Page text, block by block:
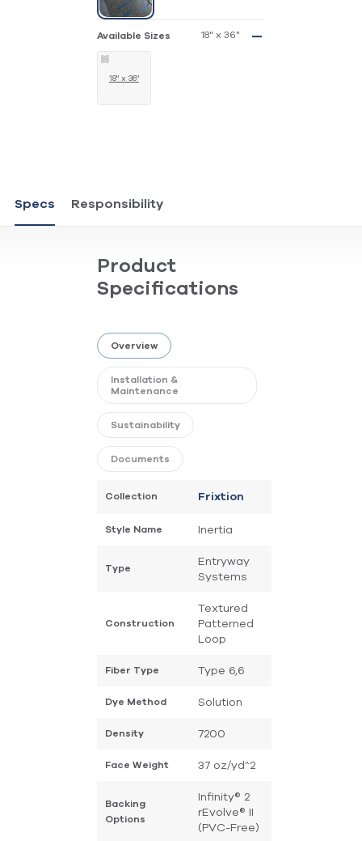
Available Sizes 18" x 36"
18" x 36"
Specs Responsibility
Product
Specifications
Overview
Installation &
Maintenance
Sustainability
Documents
Collection Frixtion
Style Name Inertia
Type
Entryway
Systems
Construction
Textured
Patterned
Loop
Fiber Type Type 6,6
Dye Method Solution
Density 7200
Face Weight 37 oz/yd^2
Backing
Options
Infinity® 2
rEvolve® II
(PVC-Free)